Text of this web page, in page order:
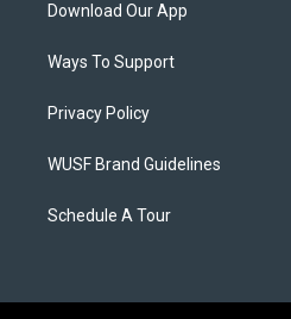
Download Our App
Ways To Support
Privacy Policy
WUSF Brand Guidelines
Schedule A Tour